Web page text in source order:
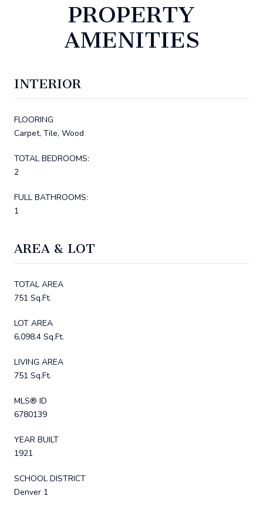
PROPERTY
AMENITIES
INTERIOR
FLOORING
Carpet, Tile, Wood
TOTAL BEDROOMS:
2
FULL BATHROOMS:
1
AREA & LOT
TOTAL AREA
751 Sq.Ft.
LOT AREA
6,098.4 Sq.Ft.
LIVING AREA
751 Sq.Ft.
MLS® ID
6780139
YEAR BUILT
1921
SCHOOL DISTRICT
Denver 1